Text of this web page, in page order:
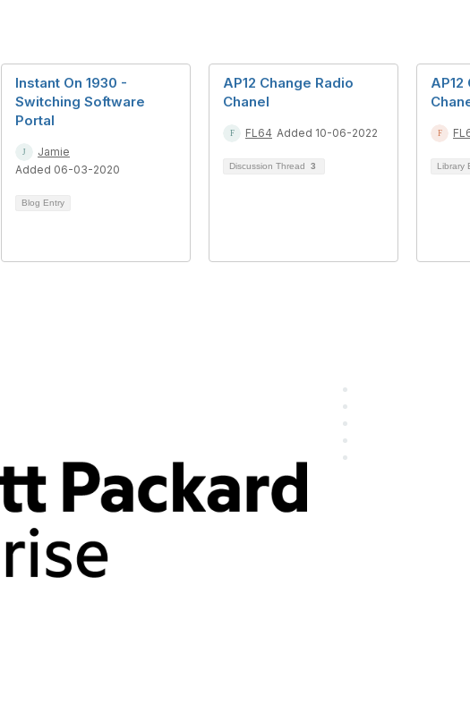
Instant On 1930 -
Switching Software
Portal
Jamie
Added 06-03-2020
Blog Entry
AP12 Change Radio
Chanel
FL64 Added 10-06-2022
Discussion Thread 3
AP12
Library